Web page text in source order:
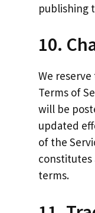
publishing
10.
We
Terms of
will be
updated
of the
constitutes
terms.